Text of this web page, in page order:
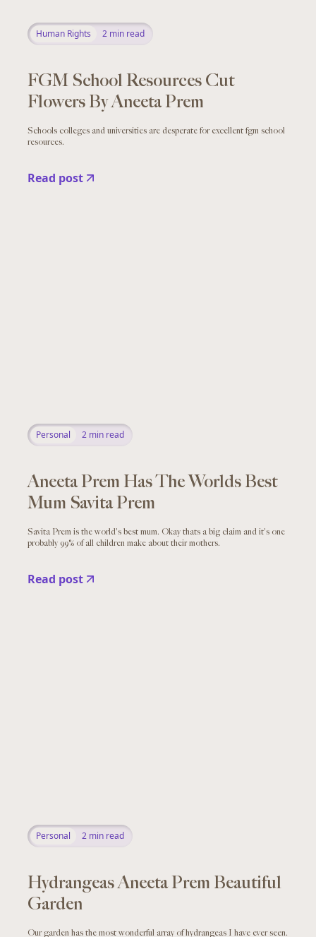
Human Rights 2 min read
FGM School Resources Cut
Flowers By Aneeta Prem
Schools colleges and universities are desperate for excellent fgm school
resources.
Read post
Personal 2 min read
Aneeta Prem Has The Worlds Best
Mum Savita Prem
Savita Prem is the world's best mum. Okay thats a big claim and it's one
probably 99% of all children make about their mothers.
Read post
Personal 2 min read
Hydrangeas Aneeta Prem Beautiful
Garden
Our garden has the most wonderful array of hydrangeas I have ever seen.